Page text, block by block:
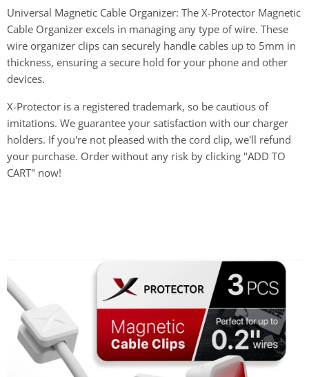
Universal Magnetic Cable Organizer: The X-Protector Magnetic
Cable Organizer excels in managing any type of wire. These
wire organizer clips can securely handle cables up to 5mm in
thickness, ensuring a secure hold for your phone and other
devices.
X-Protector is a registered trademark, so be cautious of
imitations. We guarantee your satisfaction with our charger
holders. If you're not pleased with the cord clip, we'll refund
your purchase. Order without any risk by clicking "ADD TO
CART" now!